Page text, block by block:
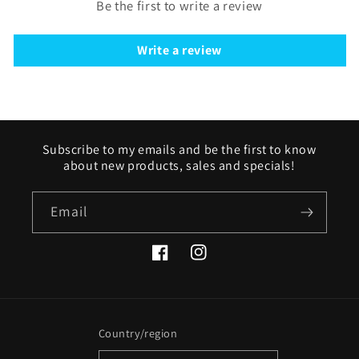
Be the first to write a review
Write a review
Subscribe to my emails and be the first to know
about new products, sales and specials!
Email
FacebookInstagram
Country/region